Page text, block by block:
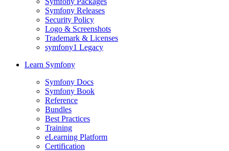
Symfony Releases
Security Policy
Logo & Screenshots
Trademark & Licenses
symfony1 Legacy
Learn Symfony
Symfony Docs
Symfony Book
Reference
Bundles
Best Practices
Training
eLearning Platform
Certification